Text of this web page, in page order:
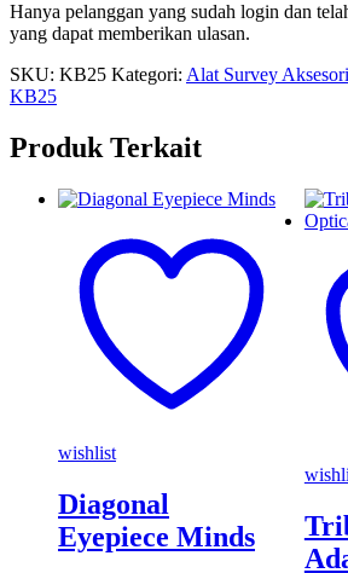
Hanya pelanggan yang sudah login dan
yang dapat memberikan ulasan.
SKU: KB25 Kategori: Alat Survey
KB25
Produk Terkait
wishlist
Diagonal
Eyepiece Minds